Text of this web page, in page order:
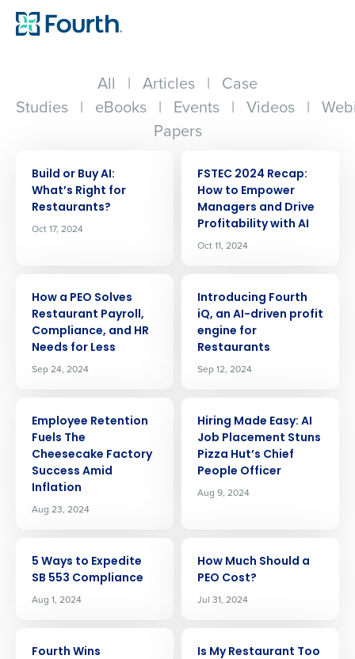
All | Articles | Case
Studies | eBooks | Events | Videos |
Papers
Build or Buy AI:
Whatʼs Right for
Restaurants?
Oct 17, 2024
FSTEC 2024 Recap:
How to Empower
Managers and Drive
Profitability with AI
Oct 11, 2024
How a PEO Solves
Restaurant Payroll,
Compliance, and HR
Needs for Less
Sep 24, 2024
Introducing Fourth
iQ, an AI-driven profit
engine for
Restaurants
Sep 12, 2024
Employee Retention
Fuels The
Cheesecake Factory
Success Amid
Inflation
Aug 23, 2024
Hiring Made Easy: AI
Job Placement Stuns
Pizza Hut’s Chief
People Officer
Aug 9, 2024
5 Ways to Expedite
SB 553 Compliance
Aug 1, 2024
How Much Should a
PEO Cost?
Jul 31, 2024
Fourth Wins
Is My Restaurant Too